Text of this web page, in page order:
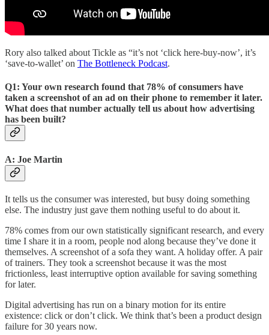
Rory also talked about Tickle as “it’s not ‘click here-buy-now’, it’s
‘save-to-wallet’ on The Bottleneck Podcast.
Q1: Your own research found that 78% of consumers have
taken a screenshot of an ad on their phone to remember it later.
What does that number actually tell us about how advertising
has been built?
A: Joe Martin
It tells us the consumer was interested, but busy doing something
else. The industry just gave them nothing useful to do about it.
78% comes from our own statistically significant research, and every
time I share it in a room, people nod along because they’ve done it
themselves. A screenshot of a sofa they want. A holiday offer. A pair
of trainers. They took a screenshot because it was the most
frictionless, least interruptive option available for saving something
for later.
Digital advertising has run on a binary motion for its entire
existence: click or don’t click. We think that’s been a product design
failure for 30 years now.